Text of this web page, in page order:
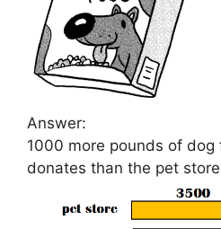
Answer:
1000 more pounds of dog
donates than the pet